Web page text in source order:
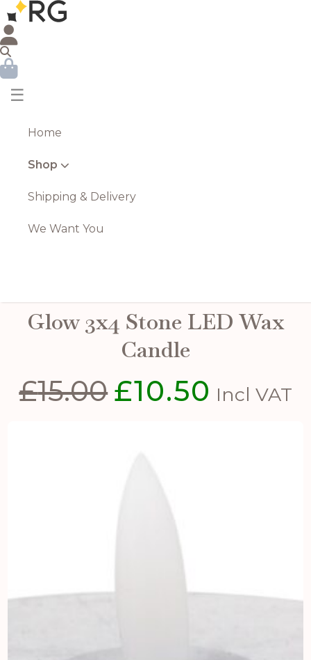
☰
Home
Shop
Shipping & Delivery
We Want You
Glow 3x4 Stone LED Wax
Candle
£15.00 Original
£10.50 Current
Incl VAT